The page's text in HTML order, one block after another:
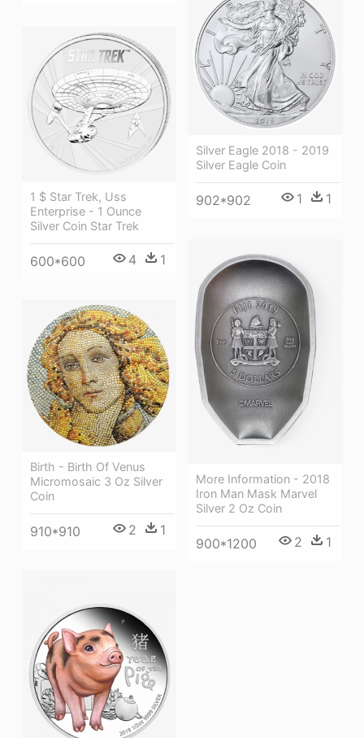
Silver Eagle 2018 - 2019
Silver Eagle Coin
902*902 1 1
1 $ Star Trek, Uss
Enterprise - 1 Ounce
Silver Coin Star Trek
600*600 4 1
More Information - 2018
Iron Man Mask Marvel
Silver 2 Oz Coin
900*1200 2 1
Birth - Birth Of Venus
Micromosaic 3 Oz Silver
Coin
910*910 2 1